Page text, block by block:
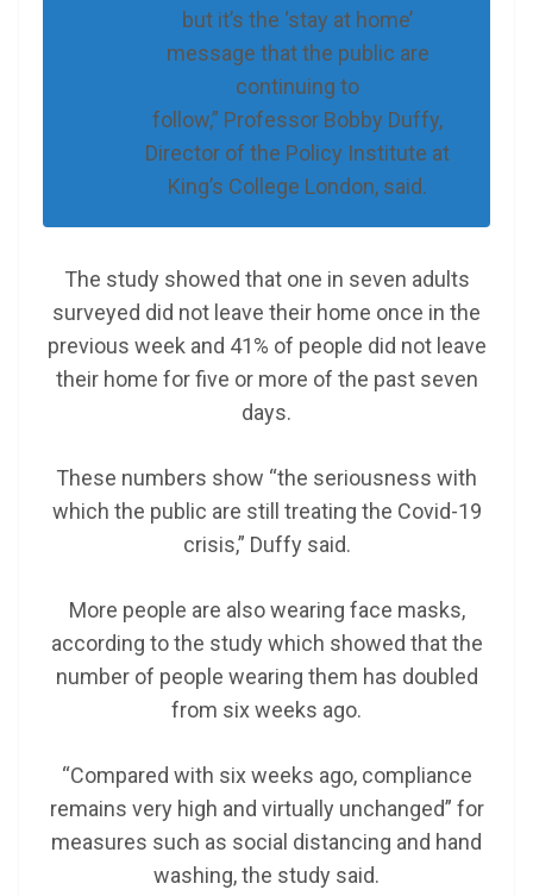
but it’s the ‘stay at home’
message that the public are
continuing to
follow,” Professor Bobby Duffy,
Director of the Policy Institute at
King’s College London, said.
The study showed that one in seven adults
surveyed did not leave their home once in the
previous week and 41% of people did not leave
their home for five or more of the past seven
days.
These numbers show “the seriousness with
which the public are still treating the Covid-19
crisis,” Duffy said.
More people are also wearing face masks,
according to the study which showed that the
number of people wearing them has doubled
from six weeks ago.
“Compared with six weeks ago, compliance
remains very high and virtually unchanged” for
measures such as social distancing and hand
washing, the study said.